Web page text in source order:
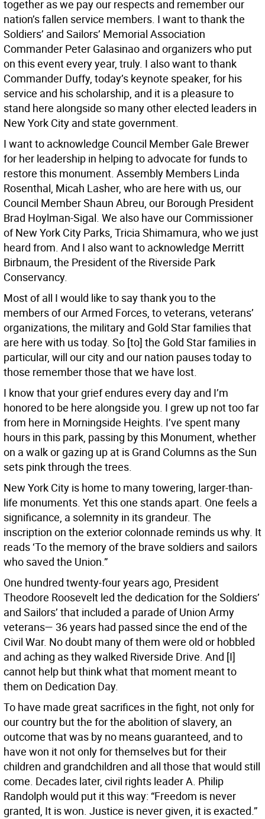
together as we pay our respects and remember our
nation’s fallen service members. I want to thank the
Soldiers’ and Sailors’ Memorial Association
Commander Peter Galasinao and organizers who put
on this event every year, truly. I also want to thank
Commander Duffy, today’s keynote speaker, for his
service and his scholarship, and it is a pleasure to
stand here alongside so many other elected leaders in
New York City and state government.
I want to acknowledge Council Member Gale Brewer
for her leadership in helping to advocate for funds to
restore this monument. Assembly Members Linda
Rosenthal, Micah Lasher, who are here with us, our
Council Member Shaun Abreu, our Borough President
Brad Hoylman-Sigal. We also have our Commissioner
of New York City Parks, Tricia Shimamura, who we just
heard from. And I also want to acknowledge Merritt
Birbnaum, the President of the Riverside Park
Conservancy.
Most of all I would like to say thank you to the
members of our Armed Forces, to veterans, veterans’
organizations, the military and Gold Star families that
are here with us today. So [to] the Gold Star families in
particular, will our city and our nation pauses today to
those remember those that we have lost.
I know that your grief endures every day and I’m
honored to be here alongside you. I grew up not too far
from here in Morningside Heights. I’ve spent many
hours in this park, passing by this Monument, whether
on a walk or gazing up at is Grand Columns as the Sun
sets pink through the trees.
New York City is home to many towering, larger-than-
life monuments. Yet this one stands apart. One feels a
significance, a solemnity in its grandeur. The
inscription on the exterior colonnade reminds us why. It
reads ‘To the memory of the brave soldiers and sailors
who saved the Union.”
One hundred twenty-four years ago, President
Theodore Roosevelt led the dedication for the Soldiers’
and Sailors’ that included a parade of Union Army
veterans— 36 years had passed since the end of the
Civil War. No doubt many of them were old or hobbled
and aching as they walked Riverside Drive. And [I]
cannot help but think what that moment meant to
them on Dedication Day.
To have made great sacrifices in the fight, not only for
our country but the for the abolition of slavery, an
outcome that was by no means guaranteed, and to
have won it not only for themselves but for their
children and grandchildren and all those that would still
come. Decades later, civil rights leader A. Philip
Randolph would put it this way: “Freedom is never
granted, It is won. Justice is never given, it is exacted.”